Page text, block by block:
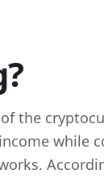
the
while